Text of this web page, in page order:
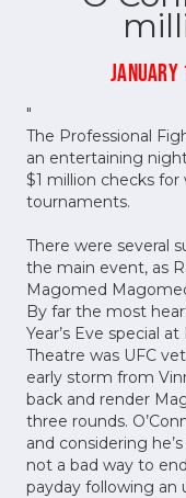
"
The Professional
an entertaining
$1 million checks
tournaments.
There were several
the main event, as
Magomed
By far the most
Year’s Eve special
Theatre was UFC
early storm from
back and render
three rounds.
and considering
not a bad way to
payday following an